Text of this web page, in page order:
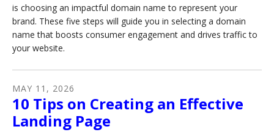
is choosing an impactful domain name to represent your
brand. These five steps will guide you in selecting a domain
name that boosts consumer engagement and drives traffic to
your website.
MAY 11 , 2026
10 Tips on Creating an Effective
Landing Page